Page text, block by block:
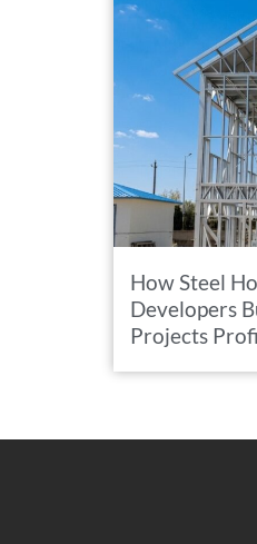
How Steel
Developers
Projects